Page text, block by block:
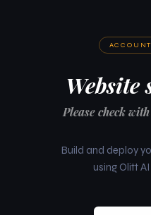
Website
Please check
Build and deploy
using Olitt